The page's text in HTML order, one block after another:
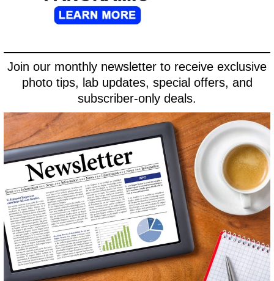
Join our monthly newsletter to receive exclusive
photo tips, lab updates, special offers, and
subscriber-only deals.